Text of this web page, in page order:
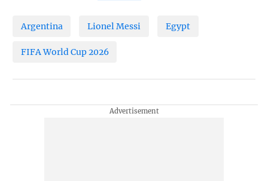
Argentina Lionel Messi Egypt
FIFA World Cup 2026